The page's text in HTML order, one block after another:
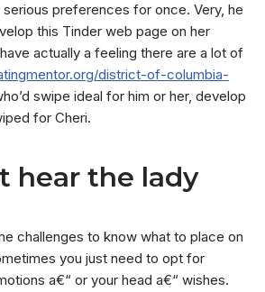
preferences for once. Very, he
this Tinder web page on her
actually a feeling there are a lot of
district-of-columbia-
swipe ideal for him or her, develop
for Cheri.
hear the lady
challenges to know what to place on
you just need to opt for
a€“ or your head a€“ wishes.